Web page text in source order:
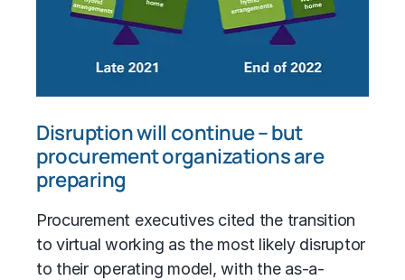
Disruption will continue – but
procurement organizations are
preparing
Procurement executives cited the transition
to virtual working as the most likely disruptor
to their operating model, with the as-a-